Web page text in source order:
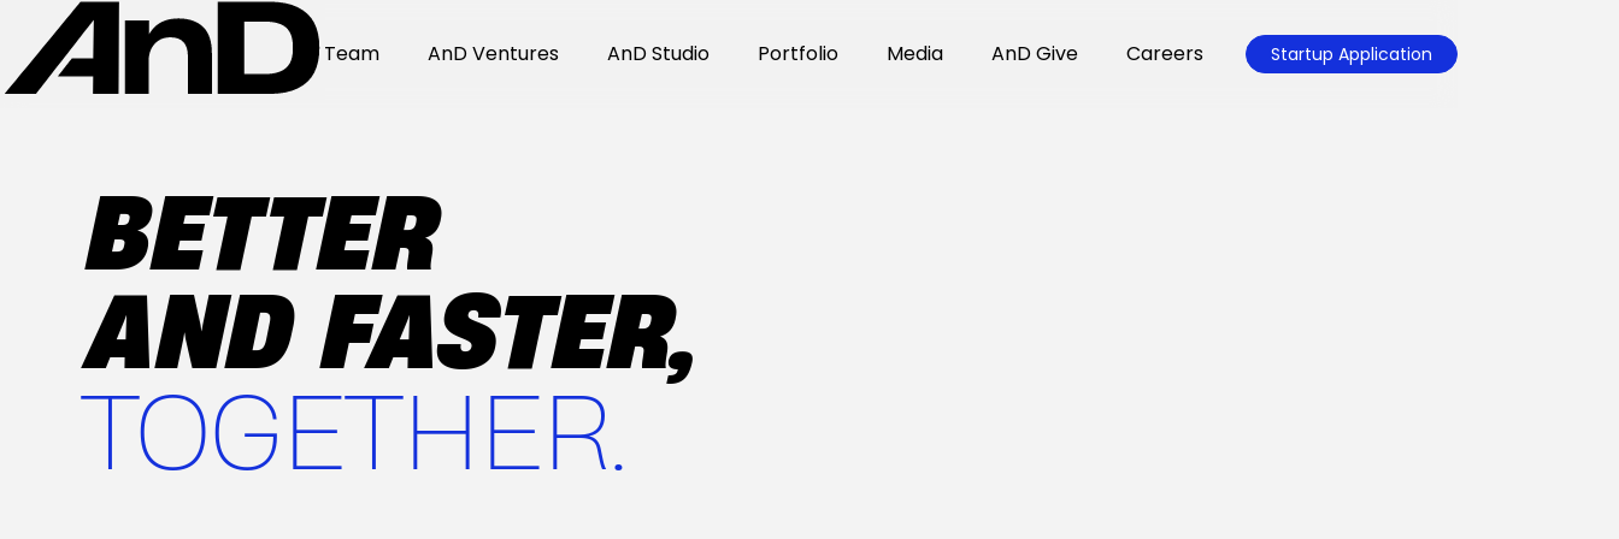
Team AnD Ventures AnD Studio Portfolio Media AnD Give Careers Startup Application
BETTER
AND FASTER,
TOGETHER.